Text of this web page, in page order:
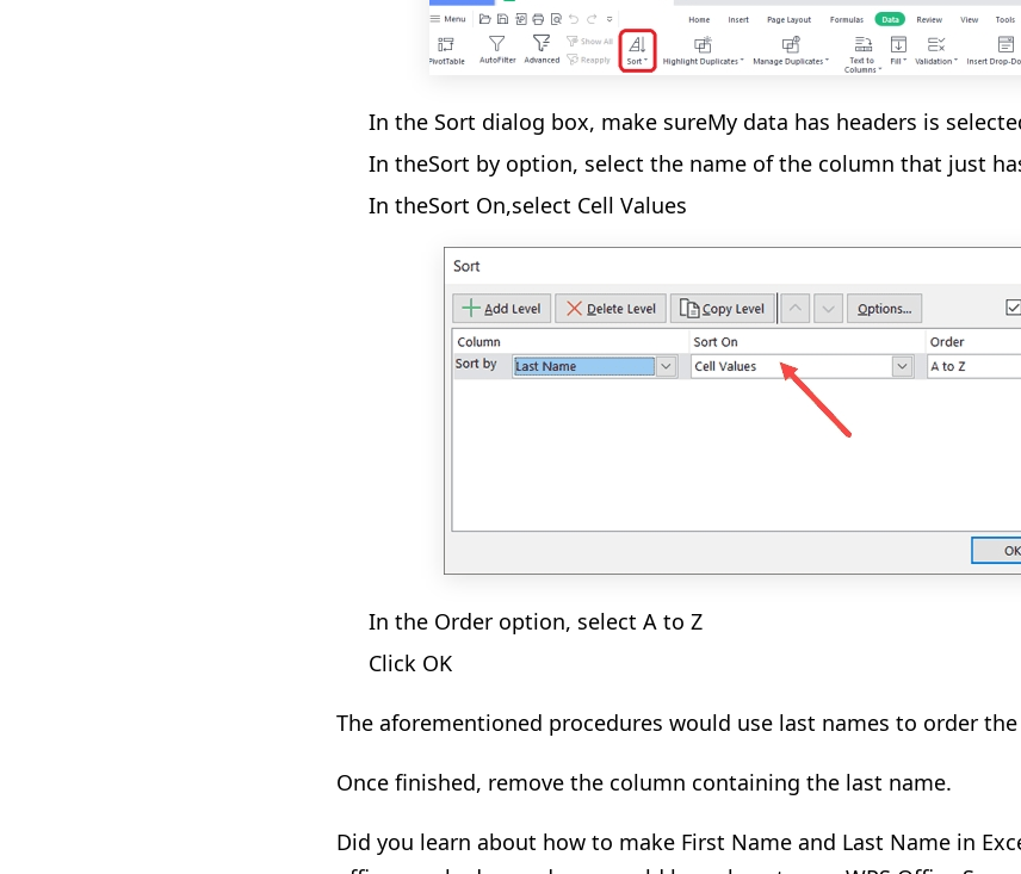
In the Sort dialog box, make sureMy data has headers is
In theSort by option, select the name of the column that just
In theSort On,select Cell Values
In the Order option, select A to Z
Click OK
The aforementioned procedures would use last names to order
Once finished, remove the column containing the last name.
Did you learn about how to make First Name and Last Name in